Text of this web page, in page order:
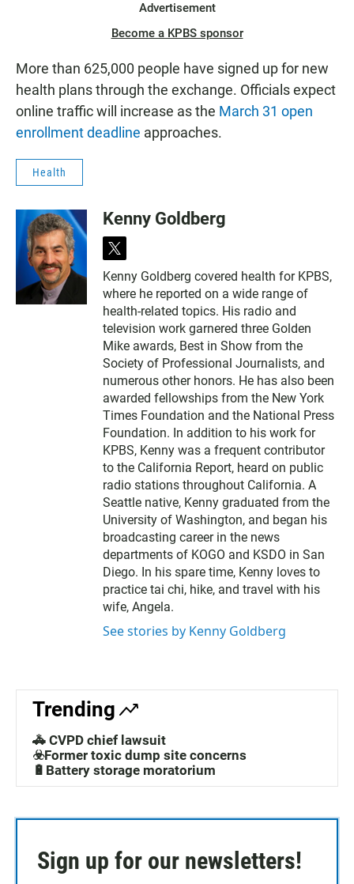
Advertisement
Become a KPBS sponsor
More than 625,000 people have signed up for new
health plans through the exchange. Officials expect
online traffic will increase as the March 31 open
enrollment deadline approaches.
Health
Kenny Goldberg
t
i
t
t
e
r
Kenny Goldberg covered health for KPBS,
where he reported on a wide range of
health-related topics. His radio and
television work garnered three Golden
Mike awards, Best in Show from the
Society of Professional Journalists, and
numerous other honors. He has also been
awarded fellowships from the New York
Times Foundation and the National Press
Foundation. In addition to his work for
KPBS, Kenny was a frequent contributor
to the California Report, heard on public
radio stations throughout California. A
Seattle native, Kenny graduated from the
University of Washington, and began his
broadcasting career in the news
departments of KOGO and KSDO in San
Diego. In his spare time, Kenny loves to
practice tai chi, hike, and travel with his
wife, Angela.
See stories by Kenny Goldberg
Trending
🚓 CVPD chief lawsuit
☣️Former toxic dump site concerns
🔋Battery storage moratorium
Sign up for our newsletters!